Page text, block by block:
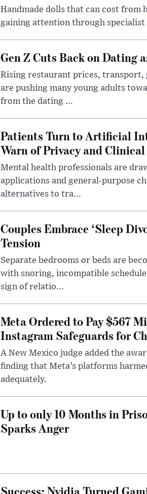
Handmade dolls that can cost from
gaining attention through
Gen Z Cuts Back on Dating
Rising restaurant prices, transport,
are pushing many young adults
from the dating ...
Patients Turn to Artificial
Warn of Privacy and
Mental health professionals are
applications and general-purpose
alternatives to tra...
Couples Embrace ‘Sleep
Tension
Separate bedrooms or beds are
with snoring, incompatible
sign of relatio...
Meta Ordered to Pay $567
Instagram Safeguards for
A New Mexico judge added the
finding that Meta’s platforms
adequately.
Up to only 10 Months in
Sparks Anger